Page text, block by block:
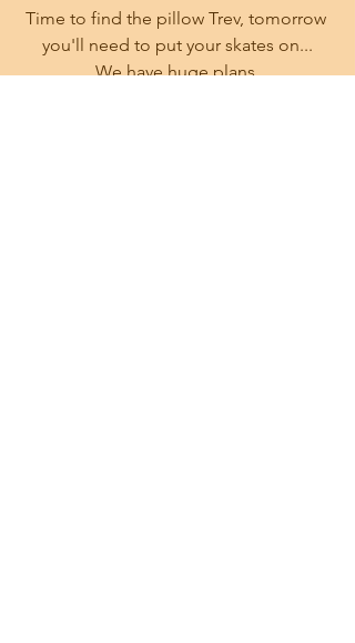
Time to find the pillow Trev, tomorrow
you'll need to put your skates on...
We have huge plans.